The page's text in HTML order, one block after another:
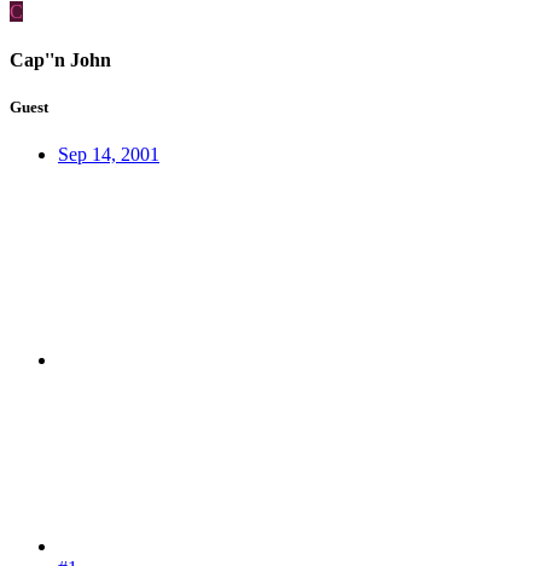
C
Cap''n John
Guest
Sep 14, 2001